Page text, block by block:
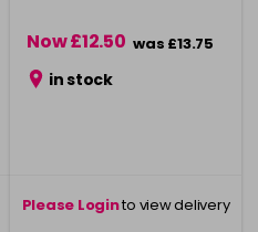
Now £12.50 was £13.75
in stock
Please Loginto view delivery